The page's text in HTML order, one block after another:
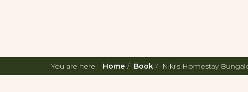
You are here: Home Book Niki's Homestay